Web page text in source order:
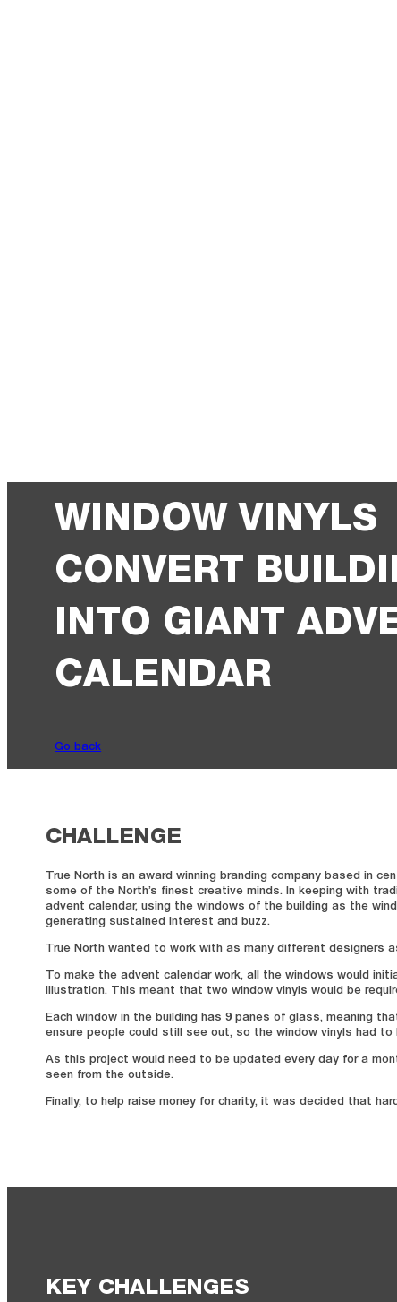
WINDOW VINYLS
CONVERT
INTO GIANT
CALENDAR
Go back
CHALLENGE
True North is an award winning branding company based in
some of the North’s finest creative minds. In keeping with
advent calendar, using the windows of the building as the
generating sustained interest and buzz.
True North wanted to work with as many different
To make the advent calendar work, all the windows would
illustration. This meant that two window vinyls would be
Each window in the building has 9 panes of glass, meaning
ensure people could still see out, so the window vinyls had to
As this project would need to be updated every day for a
seen from the outside.
Finally, to help raise money for charity, it was decided that
KEY CHALLENGES